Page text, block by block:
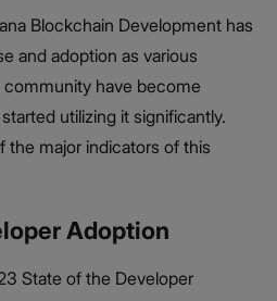
Blockchain Development has
and adoption as various
have become
utilizing it significantly.
the major indicators of this
Adoption
State of the Developer